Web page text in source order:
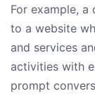
For example,
to a website
and services
activities with
prompt